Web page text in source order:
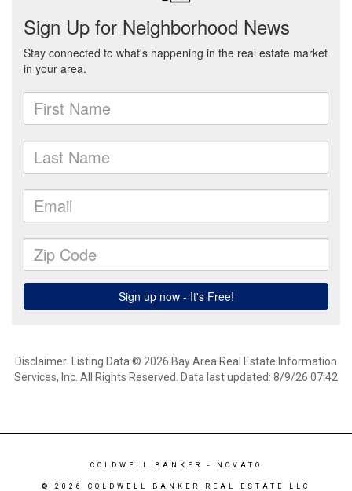
Disclaimer: Listing Data © 2026 Bay Area Real Estate Information
Services, Inc. All Rights Reserved. Data last updated: 8/9/26 07:42
COLDWELL BANKER - NOVATO
© 2026 COLDWELL BANKER REAL ESTATE LLC